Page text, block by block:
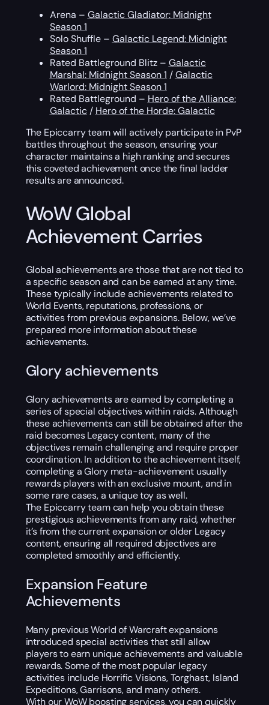
Arena – Galactic Gladiator: Midnight
Season 1
Solo Shuffle – Galactic Legend: Midnight
Season 1
Rated Battleground Blitz – Galactic
Marshal: Midnight Season 1 /Galactic
Warlord: Midnight Season 1
Rated Battleground – Hero of the Alliance:
Galactic/ Hero of the Horde: Galactic
The Epiccarry team will actively participate in PvP
battles throughout the season, ensuring your
character maintains a high ranking and secures
this coveted achievement once the final ladder
results are announced.
WoW Global
Achievement Carries
Global achievements are those that are not tied to
a specific season and can be earned at any time.
These typically include achievements related to
World Events, reputations, professions, or
activities from previous expansions. Below, we’ve
prepared more information about these
achievements.
Glory achievements
Glory achievements are earned by completing a
series of special objectives within raids. Although
these achievements can still be obtained after the
raid becomes Legacy content, many of the
objectives remain challenging and require proper
coordination. In addition to the achievement itself,
completing a Glory meta-achievement usually
rewards players with an exclusive mount, and in
some rare cases, a unique toy as well.
The Epiccarry team can help you obtain these
prestigious achievements from any raid, whether
it’s from the current expansion or older Legacy
content, ensuring all required objectives are
completed smoothly and efficiently.
Expansion Feature
Achievements
Many previous World of Warcraft expansions
introduced special activities that still allow
players to earn unique achievements and valuable
rewards. Some of the most popular legacy
activities include Horrific Visions, Torghast, Island
Expeditions, Garrisons, and many others.
With our WoW boosting services, you can quickly